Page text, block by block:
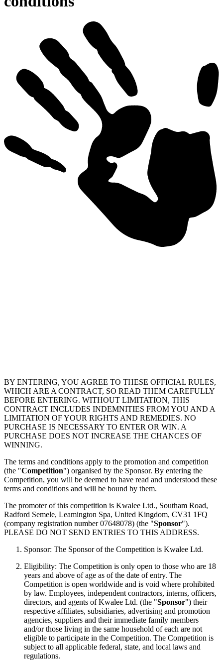
BY ENTERING, YOU AGREE TO THESE OFFICIAL RULES,
WHICH ARE A CONTRACT, SO READ THEM CAREFULLY
BEFORE ENTERING. WITHOUT LIMITATION, THIS
CONTRACT INCLUDES INDEMNITIES FROM YOU AND A
LIMITATION OF YOUR RIGHTS AND REMEDIES. NO
PURCHASE IS NECESSARY TO ENTER OR WIN. A
PURCHASE DOES NOT INCREASE THE CHANCES OF
WINNING.
The terms and conditions apply to the promotion and competition
(the "Competition") organised by the Sponsor. By entering the
Competition, you will be deemed to have read and understood these
terms and conditions and will be bound by them.
The promoter of this competition is Kwalee Ltd., Southam Road,
Radford Semele, Leamington Spa, United Kingdom, CV31 1FQ
(company registration number 07648078) (the "Sponsor").
PLEASE DO NOT SEND ENTRIES TO THIS ADDRESS.
Sponsor: The Sponsor of the Competition is Kwalee Ltd.
Eligibility: The Competition is only open to those who are 18
years and above of age as of the date of entry. The
Competition is open worldwide and is void where prohibited
by law. Employees, independent contractors, interns, officers,
directors, and agents of Kwalee Ltd. (the "Sponsor") their
respective affiliates, subsidiaries, advertising and promotion
agencies, suppliers and their immediate family members
and/or those living in the same household of each are not
eligible to participate in the Competition. The Competition is
subject to all applicable federal, state, and local laws and
regulations.